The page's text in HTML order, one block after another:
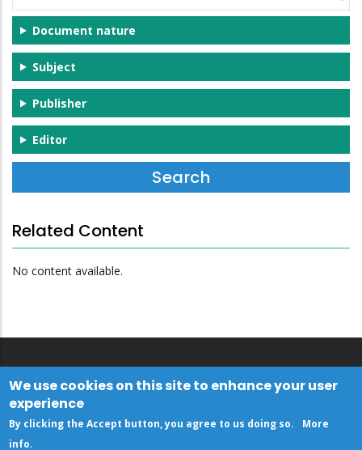
Document nature
Subject
Publisher
Editor
Related Content
No content available.
We use cookies on this site to enhance your user
experience
By clicking the Accept button, you agree to us doing so.
More
info.